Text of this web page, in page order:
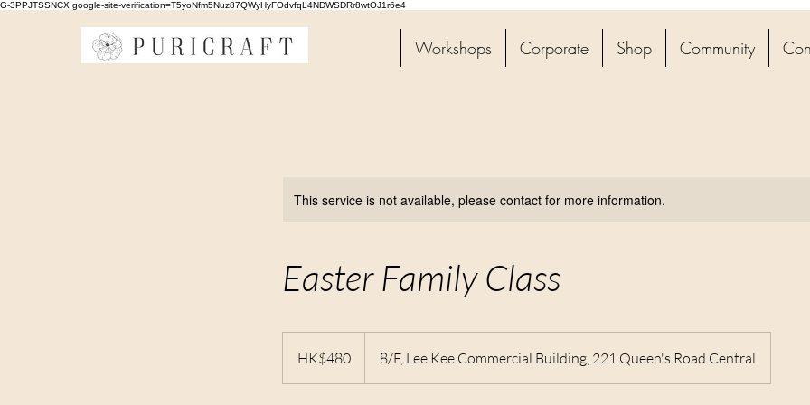
G-3PPJTSSNCX google-site-verification=T5yoNfm5Nuz87QWyHyFOdvfqL4NDWSDRr8wtOJ1r6e4
Workshops Corporate Shop Community
This service is not available, please contact for more information.
Easter Family Class
KongHK$480 8/F, Lee Kee Commercial Building, 221 Queen's Road Central